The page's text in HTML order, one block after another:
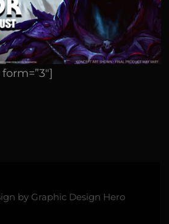
by Graphic Design Hero